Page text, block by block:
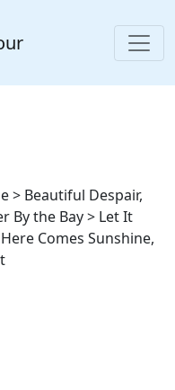
> Beautiful Despair,
By the Bay > Let It
Comes Sunshine,